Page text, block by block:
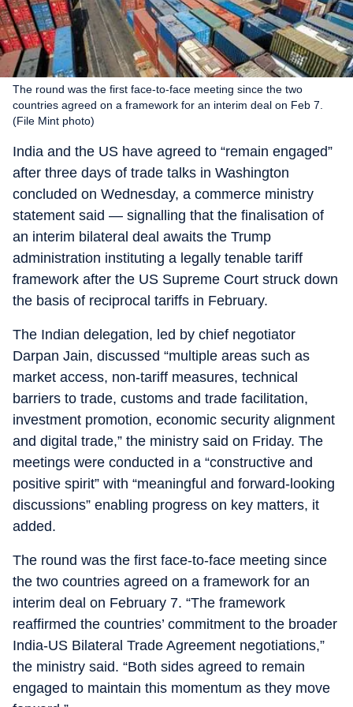
The round was the first face-to-face meeting since the two
countries agreed on a framework for an interim deal on Feb 7.
(File Mint photo)
India and the US have agreed to “remain engaged”
after three days of trade talks in Washington
concluded on Wednesday, a commerce ministry
statement said — signalling that the finalisation of
an interim bilateral deal awaits the Trump
administration instituting a legally tenable tariff
framework after the US Supreme Court struck down
the basis of reciprocal tariffs in February.
The Indian delegation, led by chief negotiator
Darpan Jain, discussed “multiple areas such as
market access, non-tariff measures, technical
barriers to trade, customs and trade facilitation,
investment promotion, economic security alignment
and digital trade,” the ministry said on Friday. The
meetings were conducted in a “constructive and
positive spirit” with “meaningful and forward-looking
discussions” enabling progress on key matters, it
added.
The round was the first face-to-face meeting since
the two countries agreed on a framework for an
interim deal on February 7. “The framework
reaffirmed the countries’ commitment to the broader
India-US Bilateral Trade Agreement negotiations,”
the ministry said. “Both sides agreed to remain
engaged to maintain this momentum as they move